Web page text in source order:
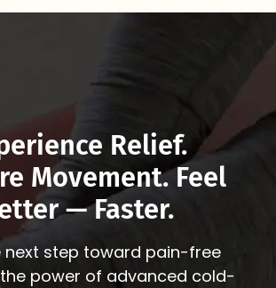
Relief.
Movement. Feel
— Faster.
next step toward pain-free
power of advanced cold-